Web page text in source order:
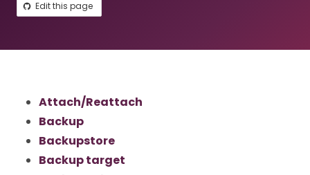
Edit this page
Attach/Reattach
Backup
Backupstore
Backup target